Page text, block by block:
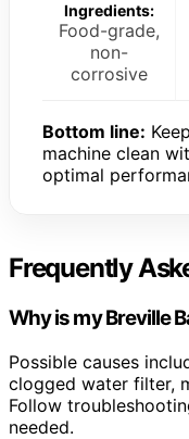
Ingredients:
Food-grade,
non-
corrosive
Bottom line:
machine clean
optimal
Frequently
Why is my Breville
Possible causes
clogged water filter,
Follow
needed.